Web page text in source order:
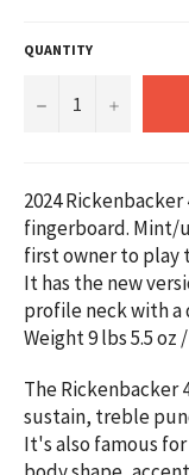
QUANTITY
− +
2024
fingerboard. Mint/
first owner to play
It has the new
profile neck with
Weight 9 lbs 5.5 oz
The Rickenbacker
sustain, treble
It's also famous